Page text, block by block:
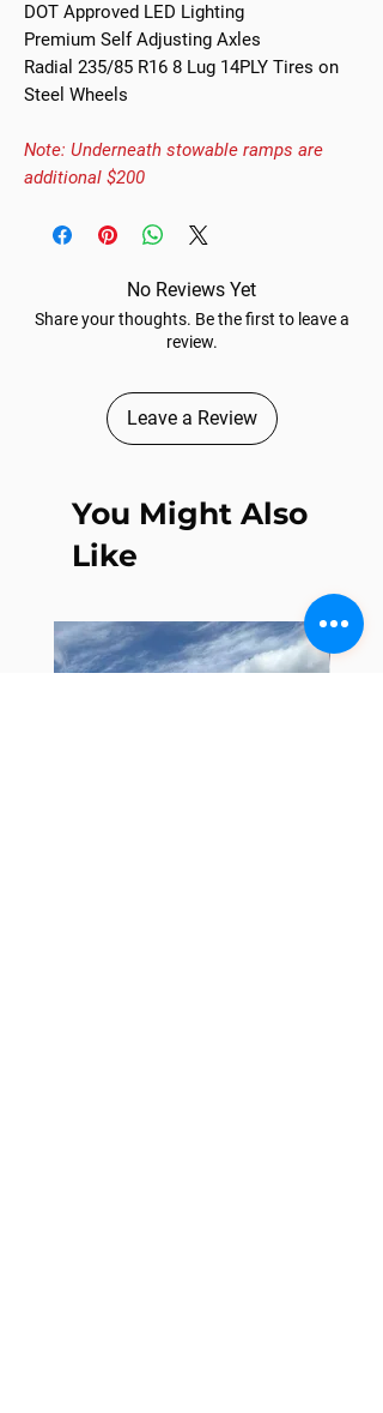
DOT Approved LED Lighting
Premium Self Adjusting Axles
Radial 235/85 R16 8 Lug 14PLY Tires on
Steel Wheels
Note: Underneath stowable ramps are
additional $200
No Reviews Yet
Share your thoughts. Be the first to leave a
review.
Leave a Review
You Might Also
Like